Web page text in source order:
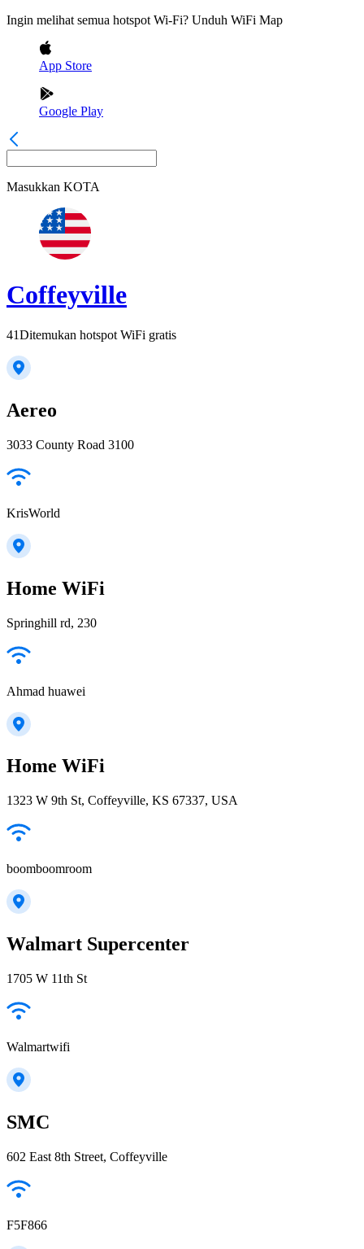
Ingin melihat semua hotspot Wi-Fi? Unduh WiFi Map
App Store
Google Play
Masukkan KOTA
Coffeyville
41Ditemukan hotspot WiFi gratis
Aereo
3033 County Road 3100
KrisWorld
Home WiFi
Springhill rd, 230
Ahmad huawei
Home WiFi
1323 W 9th St, Coffeyville, KS 67337, USA
boomboomroom
Walmart Supercenter
1705 W 11th St
Walmartwifi
SMC
602 East 8th Street, Coffeyville
F5F866